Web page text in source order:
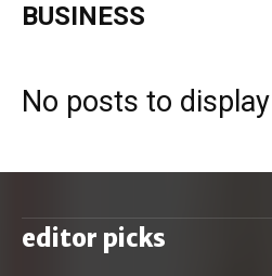
BUSINESS
No posts to display
editor picks